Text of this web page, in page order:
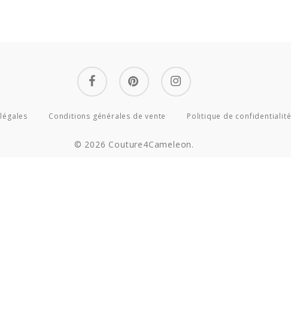
facebook pinterest instagram
Conditions générales de vente Politique de confidentialité
© 2026 Couture4Cameleon.